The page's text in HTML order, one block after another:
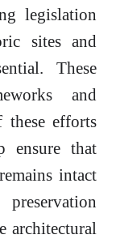
legislation
sites and
These
and
efforts
ensure that
intact
architectural